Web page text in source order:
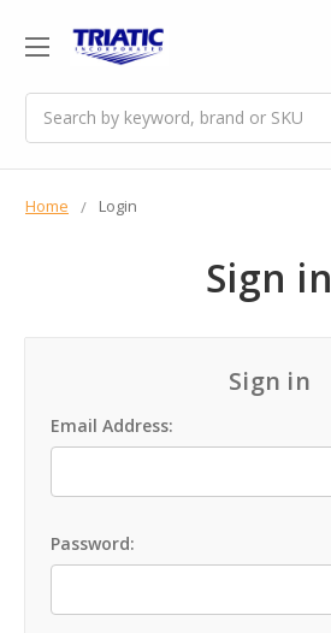
Home Login
Sign in
Sign in
Email Address:
Password: